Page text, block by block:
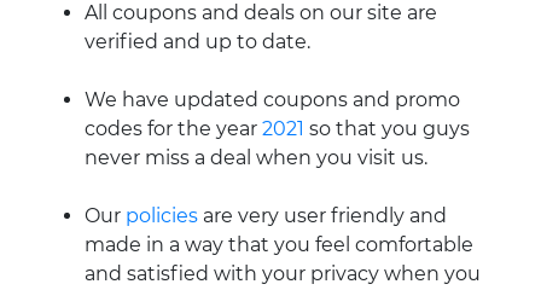
All coupons and deals on our site are
verified and up to date.
We have updated coupons and promo
codes for the year 2021 so that you guys
never miss a deal when you visit us.
Our policies are very user friendly and
made in a way that you feel comfortable
and satisfied with your privacy when you